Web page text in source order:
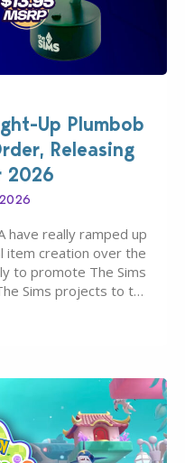
Up Plumbob
Releasing
2026
have really ramped up
item creation over the
to promote The Sims
Sims projects to the